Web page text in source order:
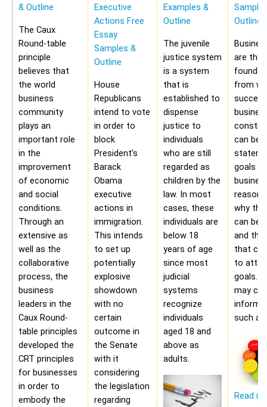
& Outline
The Caux
Round-table
principle
believes that
the world
business
community
plays an
important role
in the
improvement
of economic
and social
conditions.
Through an
extensive as
well as the
collaborative
process, the
business
leaders in the
Caux Round-
table principles
developed the
CRT principles
for businesses
in order to
embody the
Executive
Actions Free
Essay
Samples &
Outline
House
Republicans
intend to vote
in order to
block
President’s
Barack
Obama
executive
actions in
immigration.
This intends
to set up
potentially
explosive
showdown
with no
certain
outcome in
the Senate
with it
considering
the legislation
regarding
Examples &
Outline
The juvenile
justice system
is a system
that is
established to
dispense
justice to
individuals
who are still
regarded as
children by the
law. In most
cases, these
individuals are
below 18
years of age
since most
judicial
systems
recognize
individuals
aged 18 and
above as
adults.
Outline
are the
from
can be a
goals
why
can be
and the
that
to
goals.
may
such as;
Read